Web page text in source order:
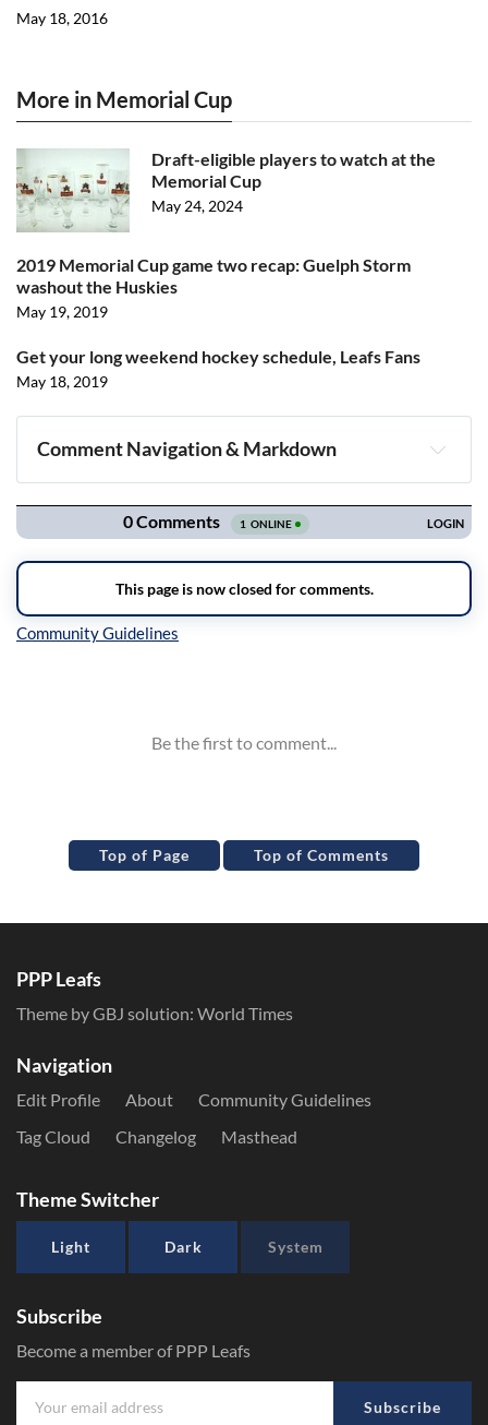
May 18, 2016
More in Memorial Cup
Draft-eligible players to watch at the
Memorial Cup
May 24, 2024
2019 Memorial Cup game two recap: Guelph Storm
washout the Huskies
May 19, 2019
Get your long weekend hockey schedule, Leafs Fans
May 18, 2019
Comment Navigation & Markdown
Navigation
Top of Page Top of Comments
PPP Leafs
Theme by GBJ solution: World Times
Navigation
Edit Profile About
Community Guidelines
Tag Cloud
Changelog Masthead
Theme Switcher
Light Dark System
Subscribe
Become a member of PPP Leafs
Subscribe